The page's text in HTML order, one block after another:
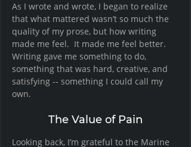
As I wrote and wrote, I began to realize
that what mattered wasn’t so much the
quality of my prose, but how writing
made me feel.  It made me feel better.
Writing gave me something to do,
something that was hard, creative, and
satisfying -- something I could call my
own.
The Value of Pain
Looking back, I’m grateful to the Marine